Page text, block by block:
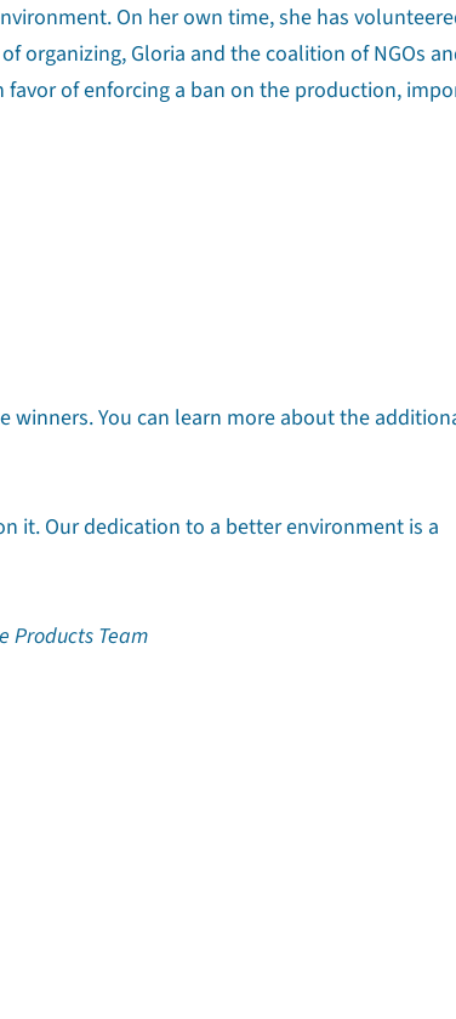
On her own time, she has
organizing, Gloria and the coalition of NGOs
of enforcing a ban on the production,
winners. You can learn more about the
it. Our dedication to a better environment is a
Team